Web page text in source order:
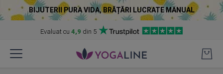
BIJUTERII PURA VIDA, BRĂȚĂRI LUCRATE MANUAL
Evaluat cu 4,9 din 5
to